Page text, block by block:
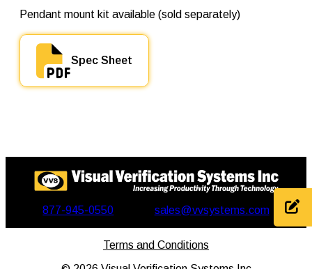
t
t
Pendant mount kit available (sold separately)
Spec Sheet
877-945-0550 sales@vvsystems.com
Terms and Conditions